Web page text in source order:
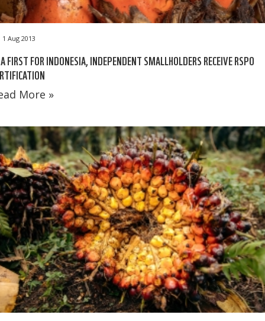
1 Aug 2013
FIRST FOR INDONESIA, INDEPENDENT SMALLHOLDERS RECEIVE RSPO
More »